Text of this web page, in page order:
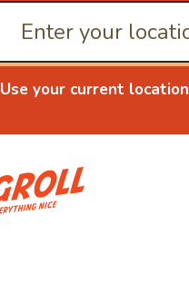
Use your current location